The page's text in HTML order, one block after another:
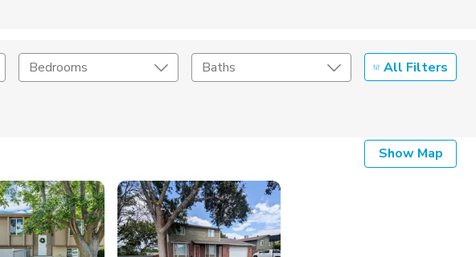
Bedrooms Baths All Filters
Listing Details
Seller Type
Show Map